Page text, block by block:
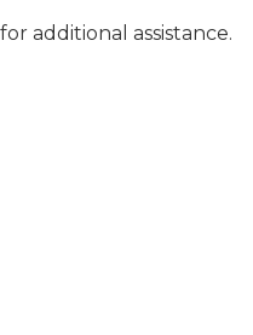
for additional assistance.